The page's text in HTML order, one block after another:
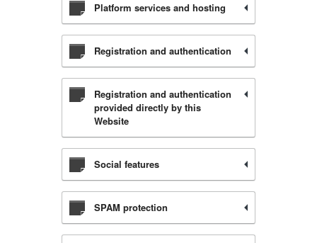
Platform services and hosting
Registration and authentication
Registration and authentication
provided directly by this
Website
Social features
SPAM protection